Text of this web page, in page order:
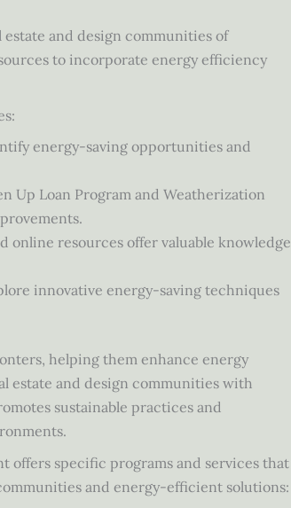
and design communities of
to incorporate energy efficiency
energy-saving opportunities and
Up Loan Program and Weatherization
online resources offer valuable knowledge
innovative energy-saving techniques
helping them enhance energy
estate and design communities with
sustainable practices and
specific programs and services that
and energy-efficient solutions: